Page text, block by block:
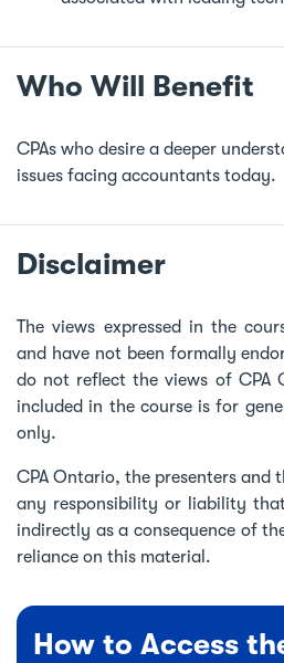
Who Will Benefit
CPAs who desire a deeper
issues facing accountants today.
Disclaimer
The views expressed in the
and have not been formally
do not reflect the views of CPA
included in the course is for
only.
CPA Ontario, the presenters and
any responsibility or liability
indirectly as a consequence of
reliance on this material.
How to Access